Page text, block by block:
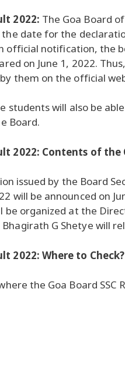
2022: The Goa Board
the date for the
official notification, the
on June 1, 2022.
them on the official
students will also be
Board.
2022: Contents of
issued by the Board
will be announced on
be organized at the
G Shetye will
2022: Where to Check?
the Goa Board